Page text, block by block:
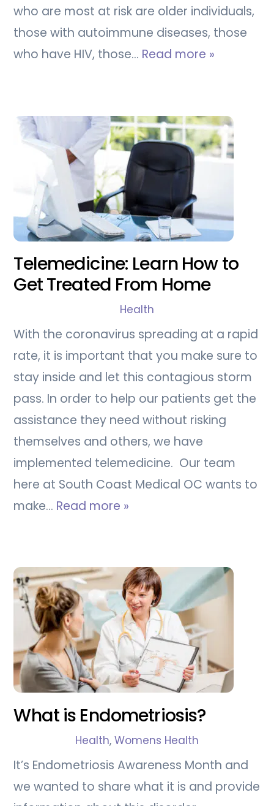
who are most at risk are older individuals,
those with autoimmune diseases, those
who have HIV, those… Read more »
Telemedicine: Learn How to
Get Treated From Home
Health
With the coronavirus spreading at a rapid
rate, it is important that you make sure to
stay inside and let this contagious storm
pass. In order to help our patients get the
assistance they need without risking
themselves and others, we have
implemented telemedicine. Our team
here at South Coast Medical OC wants to
make… Read more »
What is Endometriosis?
Health, Womens Health
It’s Endometriosis Awareness Month and
we wanted to share what it is and provide